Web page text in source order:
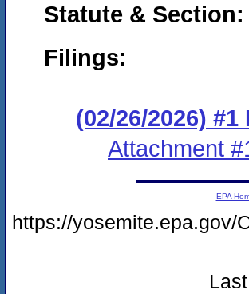
Statute &
Filings:
(02/26/2026) #1
Attachment
EPA
https://yosemite.epa.gov/